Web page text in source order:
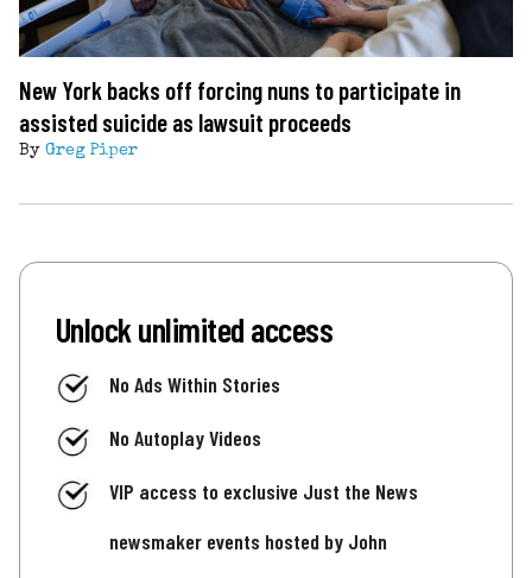
New York backs off forcing nuns to participate in
assisted suicide as lawsuit proceeds
By Greg Piper
Unlock unlimited access
No Ads Within Stories
No Autoplay Videos
VIP access to exclusive Just the News
newsmaker events hosted by John